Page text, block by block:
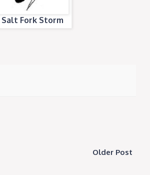
Salt Fork Storm
Older Post